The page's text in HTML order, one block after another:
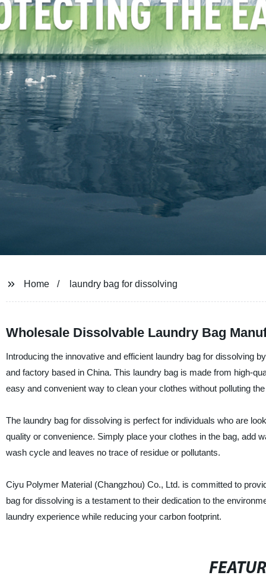
Home laundry bag for dissolving
Wholesale Dissolvable Laundry Bag
Introducing the innovative and efficient laundry bag for dissolving
and factory based in China. This laundry bag is made from high-
easy and convenient way to clean your clothes without polluting
The laundry bag for dissolving is perfect for individuals who are
quality or convenience. Simply place your clothes in the bag, add
wash cycle and leaves no trace of residue or pollutants.
Ciyu Polymer Material (Changzhou) Co., Ltd. is committed to
bag for dissolving is a testament to their dedication to the
laundry experience while reducing your carbon footprint.